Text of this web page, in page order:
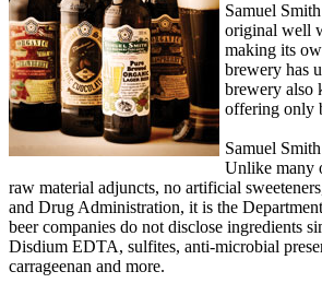
Samuel
original well
making its
brewery has
brewery also
offering only
Samuel
Unlike many
raw material adjuncts, no artificial
and Drug Administration, it is the
beer companies do not disclose ingredients
Disdium EDTA, sulfites, anti-microbial
carrageenan and more.